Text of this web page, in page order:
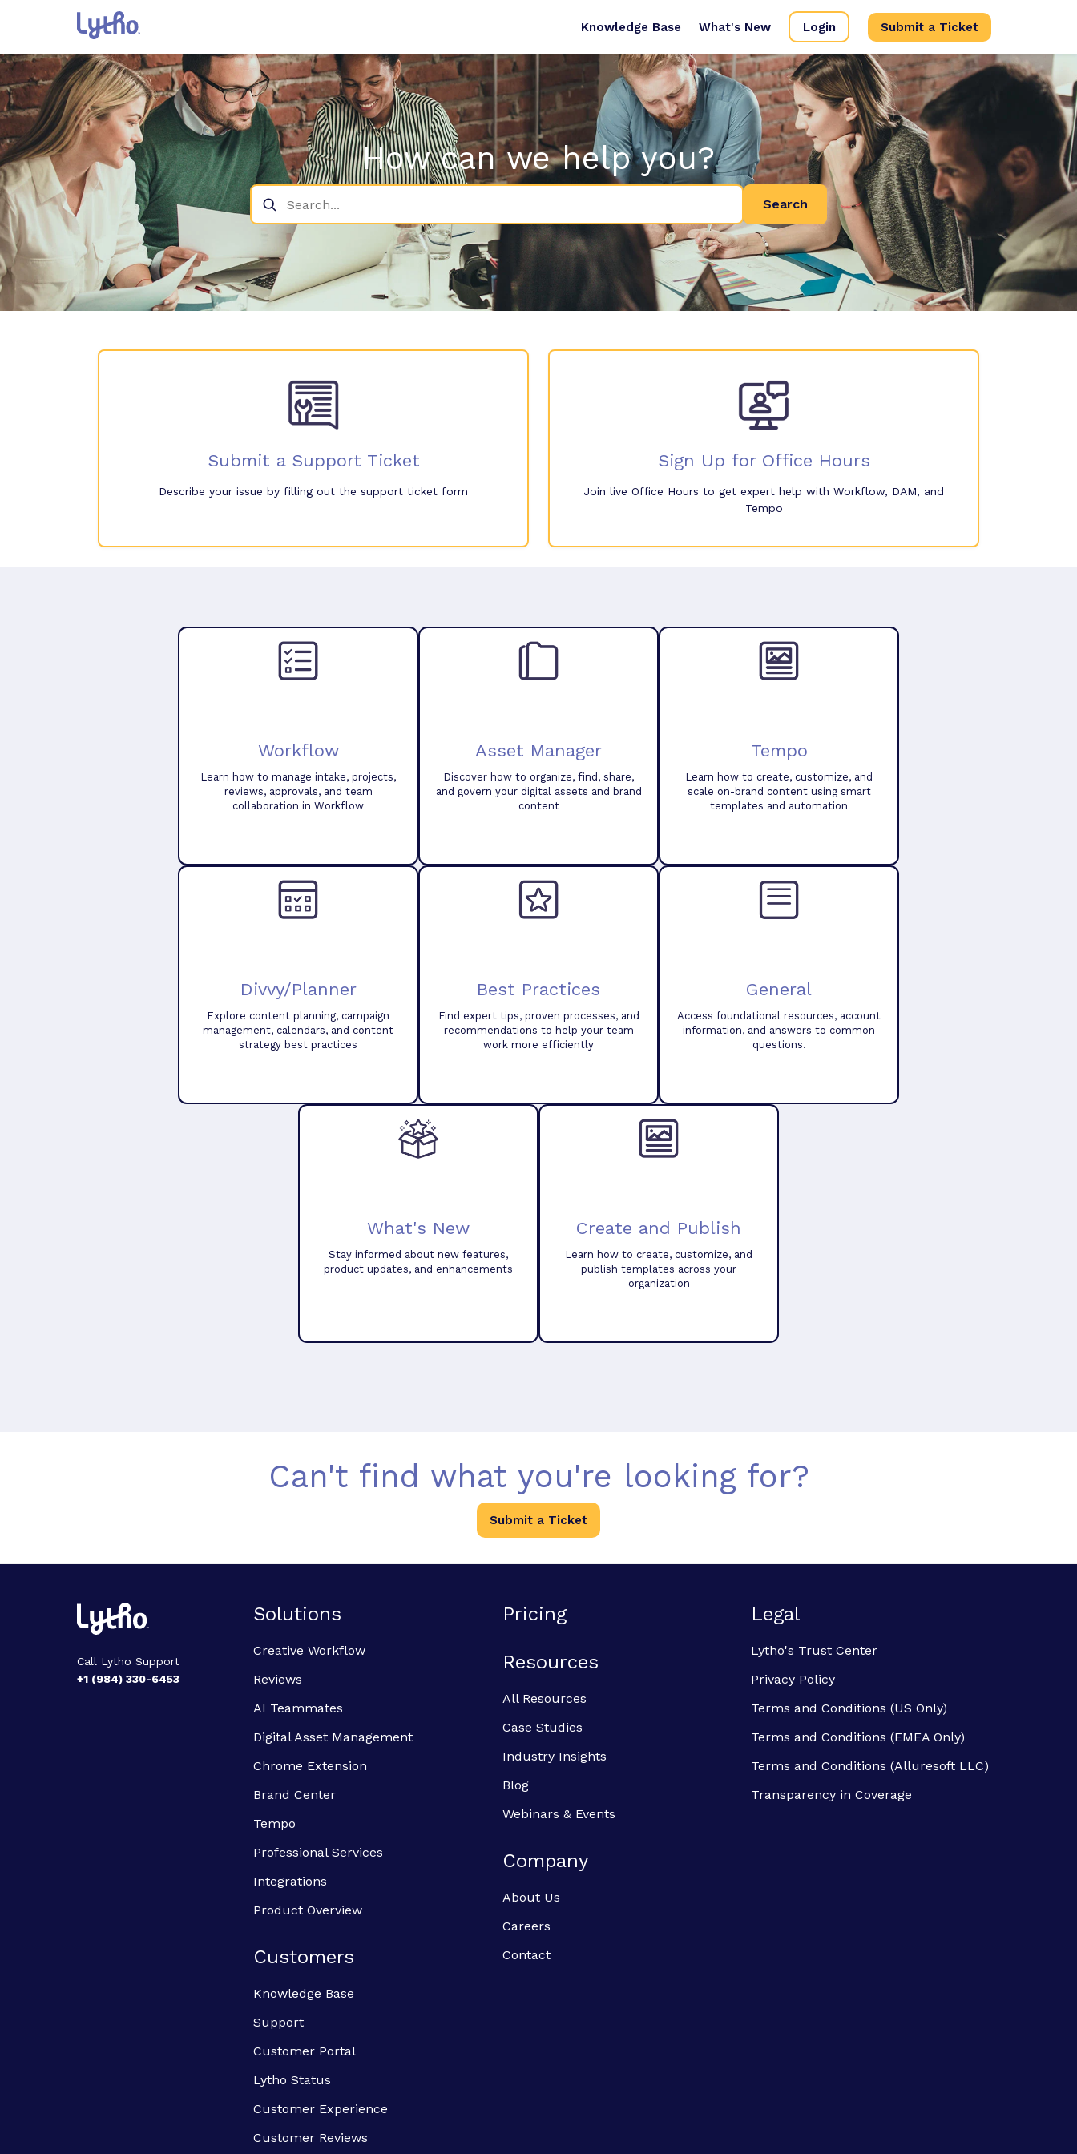
Knowledge Base What's New Login Submit a Ticket
How can we help you?
Search
Submit a Support Ticket
Describe your issue by filling out the support ticket form
Sign Up for Office Hours
Join live Office Hours to get expert help with Workflow, DAM, and
Tempo
Workflow
Learn how to manage intake, projects,
reviews, approvals, and team
collaboration in Workflow
Asset Manager
Discover how to organize, find, share,
and govern your digital assets and brand
content
Tempo
Learn how to create, customize, and
scale on-brand content using smart
templates and automation
Divvy/Planner
Explore content planning, campaign
management, calendars, and content
strategy best practices
Best Practices
Find expert tips, proven processes, and
recommendations to help your team
work more efficiently
General
Access foundational resources, account
information, and answers to common
questions.
What's New
Stay informed about new features,
product updates, and enhancements
Create and Publish
Learn how to create, customize, and
publish templates across your
organization
Can't find what you're looking for?
Submit a Ticket
Call Lytho Support
+1 (984) 330-6453
Solutions
Creative Workflow
Reviews
AI Teammates
Digital Asset Management
Chrome Extension
Brand Center
Tempo
Professional Services
Integrations
Product Overview
Customers
Knowledge Base
Support
Customer Portal
Lytho Status
Customer Experience
Customer Reviews
Pricing
Resources
All Resources
Case Studies
Industry Insights
Blog
Webinars & Events
Company
About Us
Careers
Contact
Legal
Lytho's Trust Center
Privacy Policy
Terms and Conditions (US Only)
Terms and Conditions (EMEA Only)
Terms and Conditions (Alluresoft LLC)
Transparency in Coverage